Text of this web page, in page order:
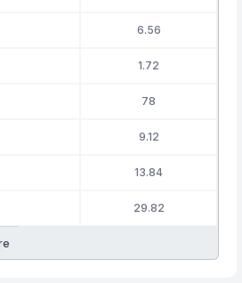
6.56
1.72
78
9.12
13.84
29.82